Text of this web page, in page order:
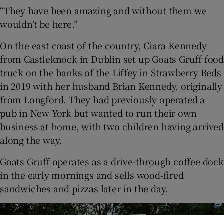
“They have been amazing and without them we
wouldn’t be here.”
On the east coast of the country, Ciara Kennedy
from Castleknock in Dublin set up Goats Gruff food
truck on the banks of the Liffey in Strawberry Beds
in 2019 with her husband Brian Kennedy, originally
from Longford. They had previously operated a
pub in New York but wanted to run their own
business at home, with two children having arrived
along the way.
Goats Gruff operates as a drive-through coffee dock
in the early mornings and sells wood-fired
sandwiches and pizzas later in the day.